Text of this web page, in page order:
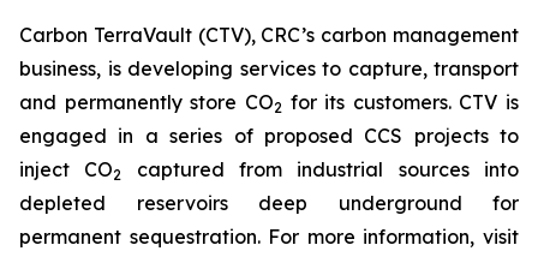
Carbon TerraVault (CTV), CRC’s carbon management
business, is developing services to capture, transport
and permanently store CO2 for its customers. CTV is
engaged in a series of proposed CCS projects to
inject CO2
captured from industrial sources into
depleted reservoirs deep underground for
permanent sequestration. For more information, visit